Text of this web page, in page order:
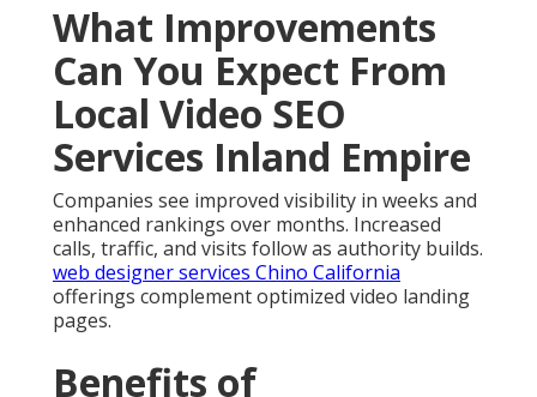
What Improvements
Can You Expect From
Local Video SEO
Services Inland Empire
Companies see improved visibility in weeks and
enhanced rankings over months. Increased
calls, traffic, and visits follow as authority builds.
web designer services Chino California
offerings complement optimized video landing
pages.
Benefits of